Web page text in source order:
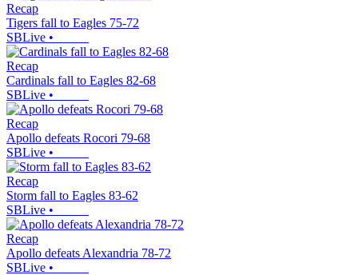
Recap
Tigers fall to Eagles 75-72
SBLive •
Recap
Cardinals fall to Eagles 82-68
SBLive •
Recap
Apollo defeats Rocori 79-68
SBLive •
Recap
Storm fall to Eagles 83-62
SBLive •
Recap
Apollo defeats Alexandria 78-72
SBLive •